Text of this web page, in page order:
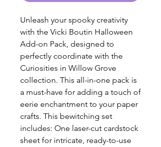
Unleash your spooky creativity
with the Vicki Boutin Halloween
Add-on Pack, designed to
perfectly coordinate with the
Curiosities in Willow Grove
collection. This all-in-one pack is
a must-have for adding a touch of
eerie enchantment to your paper
crafts. This bewitching set
includes: One laser-cut cardstock
sheet for intricate, ready-to-use